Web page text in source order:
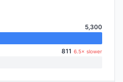
5,300
811 6.5× slower